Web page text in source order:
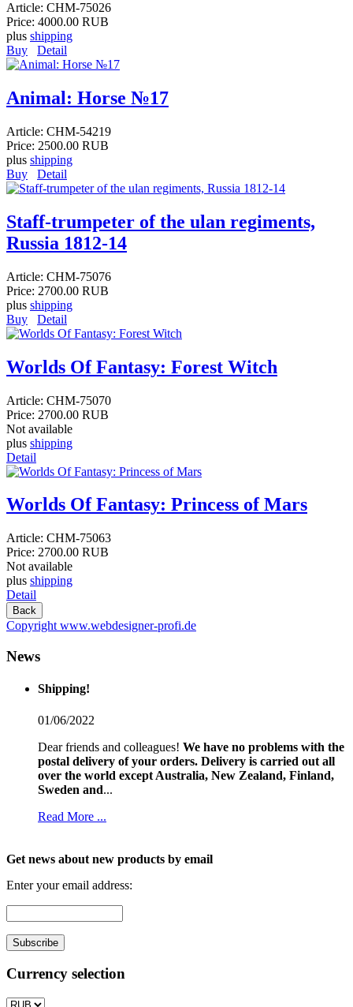
Article: CHM-75026
Price: 4000.00 RUB
plus shipping
Buy
Detail
Animal: Horse №17
Article: CHM-54219
Price: 2500.00 RUB
plus shipping
Buy
Detail
Staff-trumpeter of the ulan regiments,
Russia 1812-14
Article: CHM-75076
Price: 2700.00 RUB
plus shipping
Buy
Detail
Worlds Of Fantasy: Forest Witch
Article: CHM-75070
Price: 2700.00 RUB
Not available
plus shipping
Detail
Worlds Of Fantasy: Princess of Mars
Article: CHM-75063
Price: 2700.00 RUB
Not available
plus shipping
Detail
Copyright www.webdesigner-profi.de
News
Shipping!
01/06/2022
Dear friends and colleagues! We have no problems with the
postal delivery of your orders. Delivery is carried out all
over the world except Australia, New Zealand, Finland,
Sweden and...
Read More ...
Get news about new products by email
Enter your email address:
Currency selection